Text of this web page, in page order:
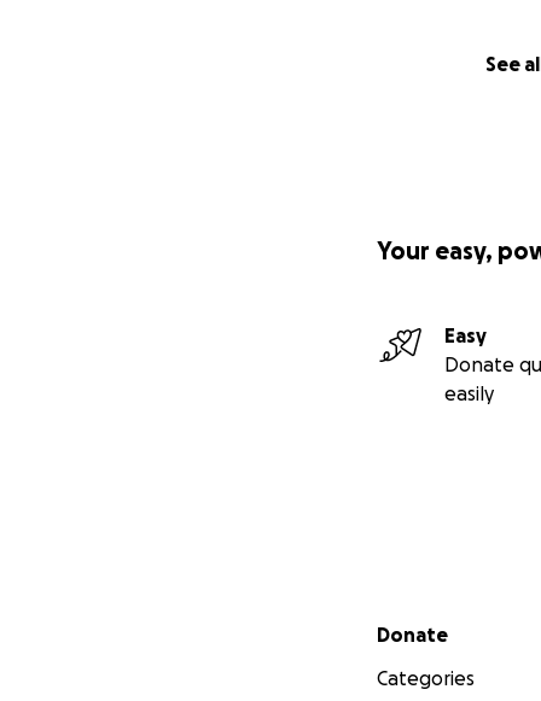
See
Your easy,
Easy
Donate
easily
Secondary menu
Donate
Categories